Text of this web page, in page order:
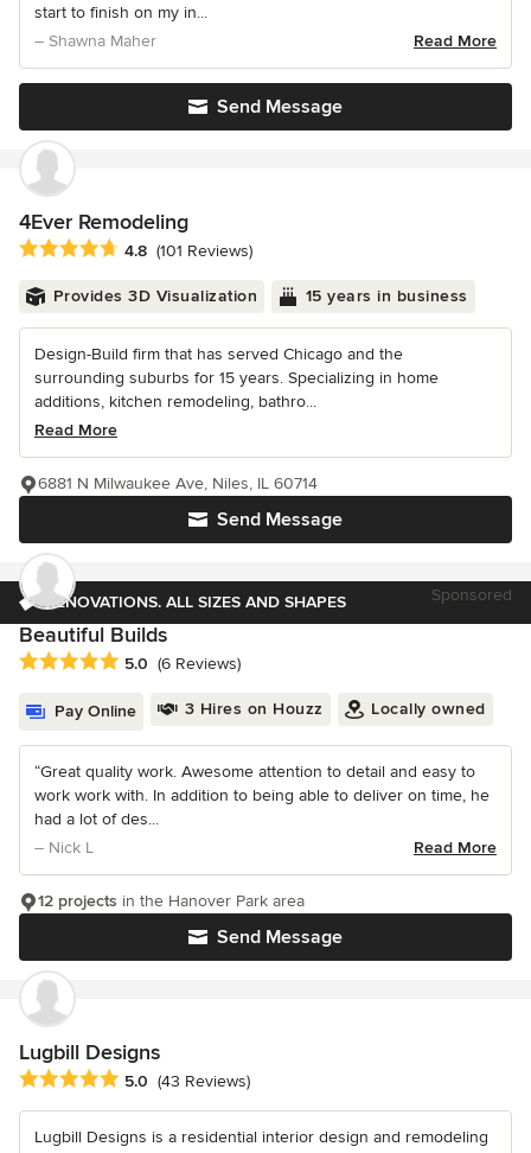
start to finish on my in...
– Shawna Maher
Read More
Send Message
4Ever Remodeling
Average rating: 4.8 out of 5 stars
4.8 (101 Reviews)
Provides 3D Visualization 15 years in business
Design-Build firm that has served Chicago and the
surrounding suburbs for 15 years. Specializing in home
additions, kitchen remodeling, bathro...
Read More
Send Message
6881 N Milwaukee Ave, Niles, IL 60714
RENOVATIONS. ALL SIZES AND SHAPES Sponsored
Beautiful Builds
Average rating: 5 out of 5 stars
5.0 (6 Reviews)
Pay Online 3 Hires on Houzz Locally owned
“Great quality work. Awesome attention to detail and easy to
work work with. In addition to being able to deliver on time, he
had a lot of des...
– Nick L
Read More
Send Message
12 projects in the Hanover Park area
Lugbill Designs
Average rating: 5 out of 5 stars
5.0 (43 Reviews)
Lugbill Designs is a residential interior design and remodeling